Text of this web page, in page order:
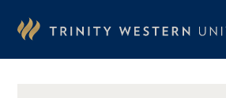
content